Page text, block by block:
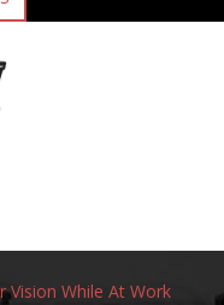
Vision While At Work